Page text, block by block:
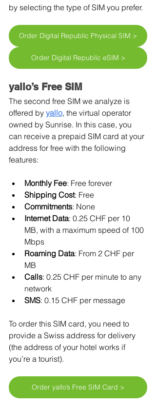
by selecting the type of SIM you prefer.
Order Digital Republic Physical SIM >
Order Digital Republic eSIM >
yallo’s Free SIM
The second free SIM we analyze is
offered by yallo, the virtual operator
owned by Sunrise. In this case, you
can receive a prepaid SIM card at your
address for free with the following
features:
Monthly Fee: Free forever
Shipping Cost: Free
Commitments: None
Internet Data: 0.25 CHF per 10
MB, with a maximum speed of 100
Mbps
Roaming Data: From 2 CHF per
MB
Calls: 0.25 CHF per minute to any
network
SMS: 0.15 CHF per message
To order this SIM card, you need to
provide a Swiss address for delivery
(the address of your hotel works if
you’re a tourist).
Order yallo’s Free SIM Card >